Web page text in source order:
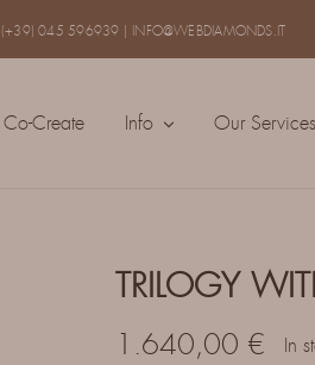
(+39) 045 596939 INFO@WEBDIAMONDS.IT
Co-Create Info Our Services
TRILOGY
1.640,00 € In